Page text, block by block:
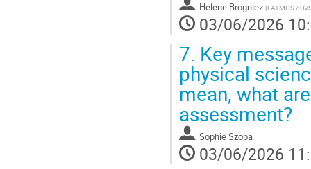
Helene Brogniez (LATMOS /
03/06/2026
7. Key
physical
mean, what
assessment?
Sophie Szopa
03/06/2026